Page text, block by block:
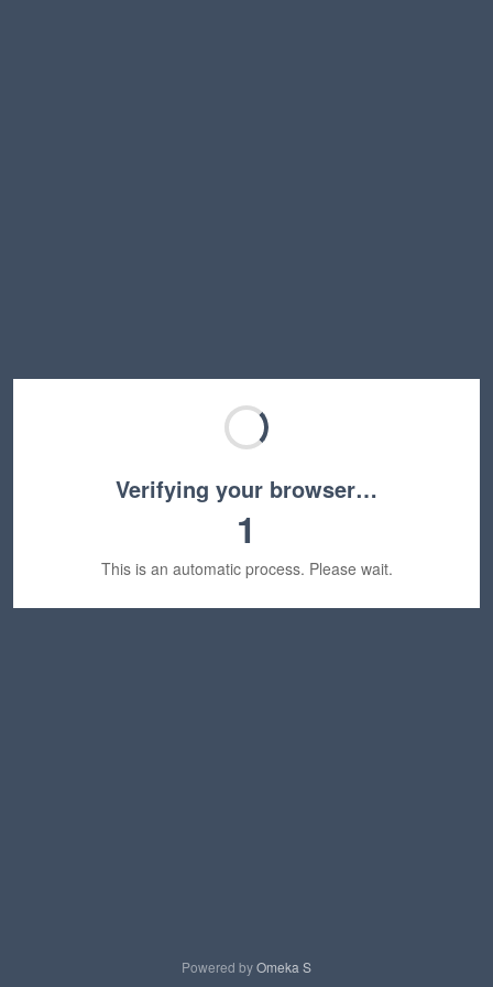
Verifying your browser…
1
This is an automatic process. Please wait.
Powered byOmeka S